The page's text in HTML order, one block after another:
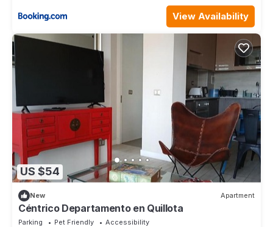
View Availability
US $54
New Apartment
Céntrico Departamento en Quillota
Parking Pet Friendly
Accessibility